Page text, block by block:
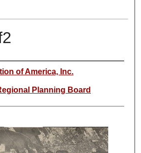
of America, Inc.
Planning Board